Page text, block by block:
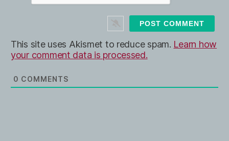
This site uses Akismet to reduce spam. Learn how
your comment data is processed.
0 COMMENTS